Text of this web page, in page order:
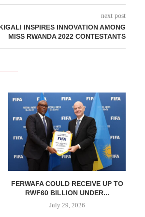
next post
INSPIRES INNOVATION AMONG
MISS RWANDA 2022 CONTESTANTS
FERWAFA COULD RECEIVE UP TO
RWF60 BILLION UNDER...
July 29, 2026